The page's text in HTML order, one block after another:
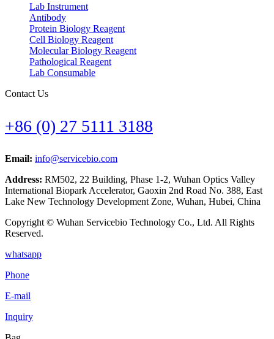
Lab Instrument
Antibody
Protein Biology Reagent
Cell Biology Reagent
Molecular Biology Reagent
Pathological Reagent
Lab Consumable
Contact Us
+86 (0) 27 5111 3188
Email: info@servicebio.com
Address: RM502, 22 Building, Phase 1-2, Wuhan Optics Valley
International Biopark Accelerator, Gaoxin 2nd Road No. 388, East
Lake New Technology Development Zone, Wuhan, Hubei, China
Copyright © Wuhan Servicebio Technology Co., Ltd. All Rights
Reserved.
whatsapp
Phone
E-mail
Inquiry